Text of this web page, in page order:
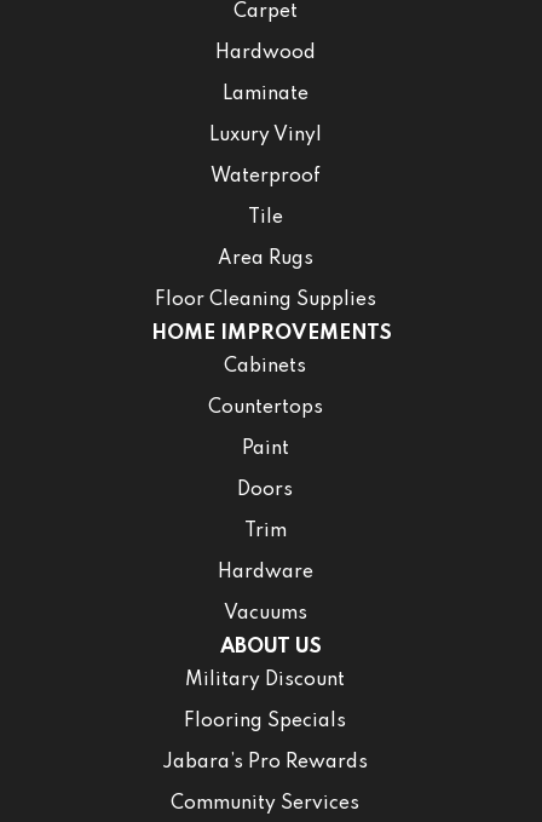
Carpet
Hardwood
Laminate
Luxury Vinyl
Waterproof
Tile
Area Rugs
Floor Cleaning Supplies
HOME IMPROVEMENTS
Cabinets
Countertops
Paint
Doors
Trim
Hardware
Vacuums
ABOUT US
Military Discount
Flooring Specials
Jabara’s Pro Rewards
Community Services